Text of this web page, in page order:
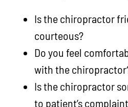
Is the chiropractor
courteous?
Do you feel
with the
Is the chiropractor
to patient’s